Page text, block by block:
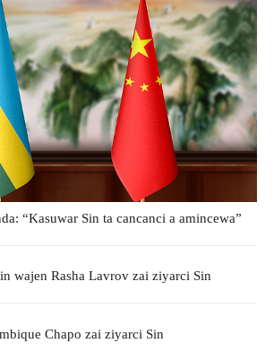
“Kasuwar Sin ta cancanci a amincewa”
wajen Rasha Lavrov zai ziyarci Sin
Chapo zai ziyarci Sin